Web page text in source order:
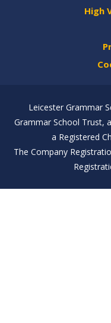
High
Leicester Grammar
Grammar School Trust,
a Registered
The Company